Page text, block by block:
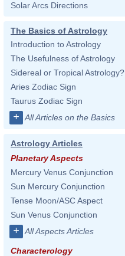
Solar Arcs Directions
The Basics of Astrology
Introduction to Astrology
The Usefulness of Astrology
Sidereal or Tropical Astrology?
Aries Zodiac Sign
Taurus Zodiac Sign
+ All Articles on the Basics
Astrology Articles
Planetary Aspects
Mercury Venus Conjunction
Sun Mercury Conjunction
Tense Moon/ASC Aspect
Sun Venus Conjunction
+ All Aspects Articles
Characterology